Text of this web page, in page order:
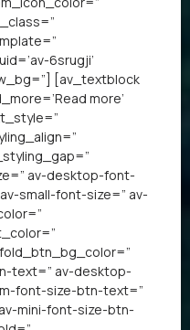
6srugji’
[av_textblock
more’
av-desktop-font-
small-font-size=” av-
text=” av-desktop-
font-size-btn-text=”
mini-font-size-btn-